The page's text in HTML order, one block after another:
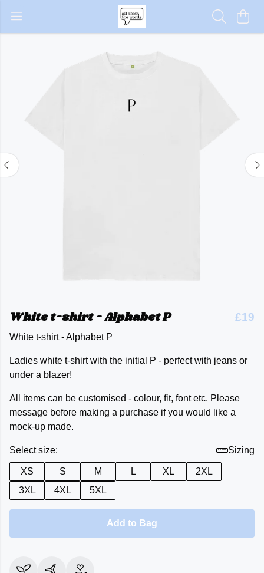
White t-shirt - Alphabet P £19
White t-shirt - Alphabet P
Ladies white t-shirt with the initial P - perfect with jeans or
under a blazer!
All items can be customised - colour, fit, font etc. Please
message before making a purchase if you would like a
mock-up made.
Select size: Sizing
XS S M L XL
2XL
3XL
4XL 5XL
Add to Bag